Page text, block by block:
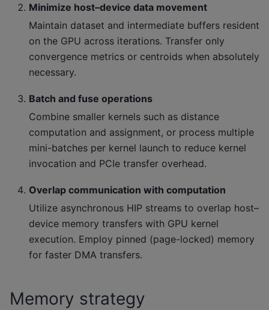
Minimize host–device data movement
Maintain dataset and intermediate buffers resident
on the GPU across iterations. Transfer only
convergence metrics or centroids when absolutely
necessary.
Batch and fuse operations
Combine smaller kernels such as distance
computation and assignment, or process multiple
mini-batches per kernel launch to reduce kernel
invocation and PCIe transfer overhead.
Overlap communication with computation
Utilize asynchronous HIP streams to overlap host–
device memory transfers with GPU kernel
execution. Employ pinned (page-locked) memory
for faster DMA transfers.
Memory strategy